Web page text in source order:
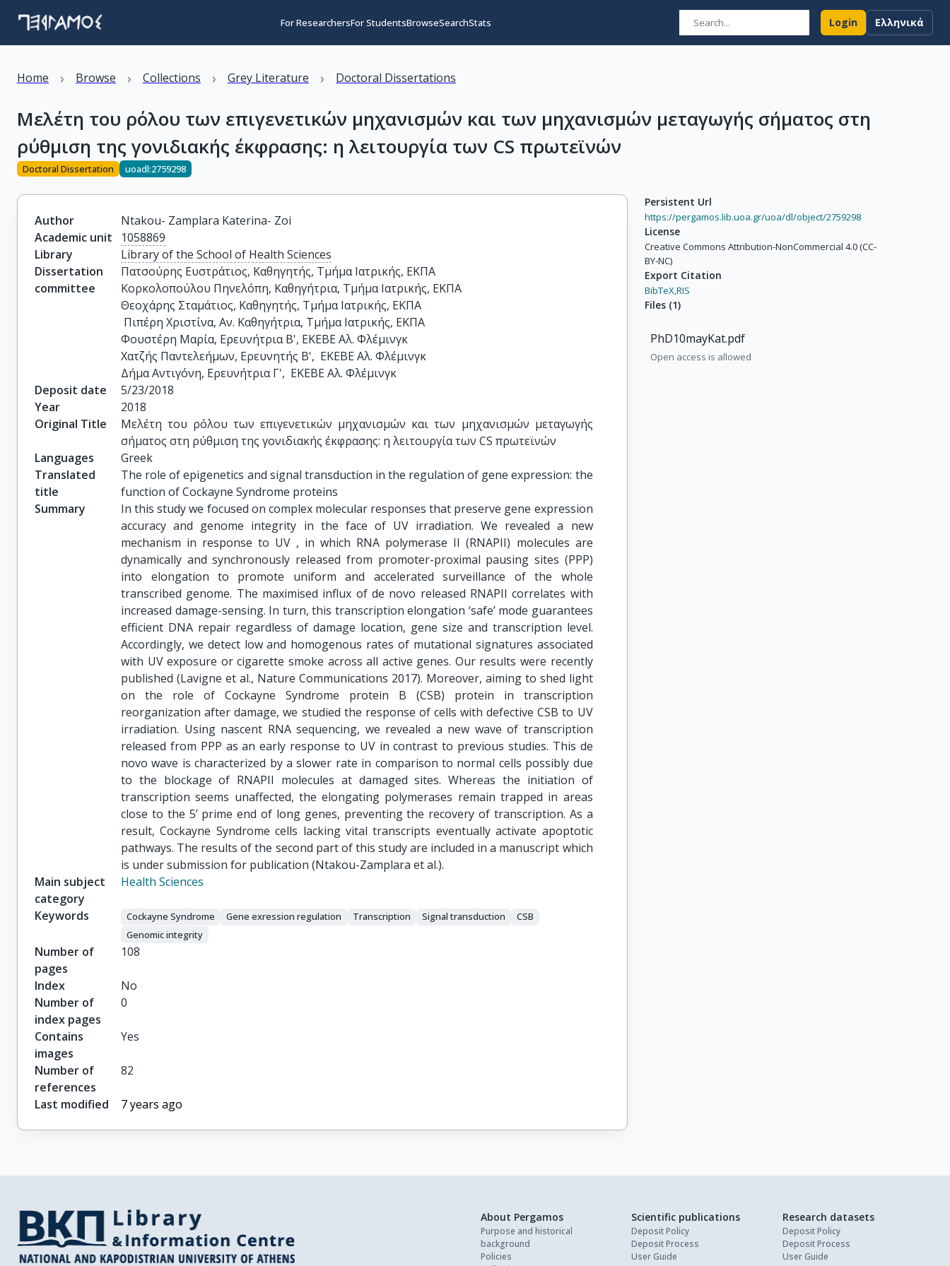
For ResearchersFor StudentsBrowseSearchStats Login Ελληνικά
Home › Browse › Collections › Grey Literature › Doctoral Dissertations
Μελέτη του ρόλου των επιγενετικών μηχανισμών και των μηχανισμών μεταγωγής σήματος στη
ρύθμιση της γονιδιακής έκφρασης: η λειτουργία των CS πρωτεϊνών
Doctoral Dissertation uoadl:2759298
Author
Ntakou- Zamplara Katerina- Zoi
Academic unit
1058869
Library
Library of the School of Health Sciences
Dissertation
committee
Πατσούρης Ευστράτιος, Καθηγητής, Τμήμα Ιατρικής, ΕΚΠΑ
Κορκολοπούλου Πηνελόπη, Καθηγήτρια, Τμήμα Ιατρικής, ΕΚΠΑ
Θεοχάρης Σταμάτιος, Καθηγητής, Τμήμα Ιατρικής, ΕΚΠΑ
Φουστέρη Μαρία, Ερευνήτρια Β', ΕΚΕΒΕ Αλ. Φλέμινγκ
Χατζής Παντελεήμων, Ερευνητής Β',  ΕΚΕΒΕ Αλ. Φλέμινγκ
Δήμα Αντιγόνη, Ερευνήτρια Γ',  ΕΚΕΒΕ Αλ. Φλέμινγκ
Deposit date
5/23/2018
Year
2018
Original Title
Μελέτη του ρόλου των επιγενετικών μηχανισμών και των μηχανισμών μεταγωγής
σήματος στη ρύθμιση της γονιδιακής έκφρασης: η λειτουργία των CS πρωτεϊνών
Languages
Greek
Translated
title
The role of epigenetics and signal transduction in the regulation of gene expression: the
function of Cockayne Syndrome proteins
Summary
In this study we focused on complex molecular responses that preserve gene expression
accuracy and genome integrity in the face of UV irradiation. We revealed a new
mechanism in response to UV , in which RNA polymerase II (RNAPII) molecules are
dynamically and synchronously released from promoter-proximal pausing sites (PPP)
into elongation to promote uniform and accelerated surveillance of the whole
transcribed genome. The maximised influx of de novo released RNAPII correlates with
increased damage-sensing. In turn, this transcription elongation ‘safe’ mode guarantees
efficient DNA repair regardless of damage location, gene size and transcription level.
Accordingly, we detect low and homogenous rates of mutational signatures associated
with UV exposure or cigarette smoke across all active genes. Our results were recently
published (Lavigne et al., Nature Communications 2017). Moreover, aiming to shed light
on the role of Cockayne Syndrome protein B (CSB) protein in transcription
reorganization after damage, we studied the response of cells with defective CSB to UV
irradiation. Using nascent RNA sequencing, we revealed a new wave of transcription
released from PPP as an early response to UV in contrast to previous studies. This de
novo wave is characterized by a slower rate in comparison to normal cells possibly due
to the blockage of RNAPII molecules at damaged sites. Whereas the initiation of
transcription seems unaffected, the elongating polymerases remain trapped in areas
close to the 5’ prime end of long genes, preventing the recovery of transcription. As a
result, Cockayne Syndrome cells lacking vital transcripts eventually activate apoptotic
pathways. The results of the second part of this study are included in a manuscript which
is under submission for publication (Ntakou-Zamplara et al.).
Main subject
category
Health Sciences
Keywords Cockayne Syndrome Gene exression regulation Transcription Signal transduction
CSB
Genomic integrity
Number of
pages
108
Index
No
Number of
index pages
0
Contains
images
Yes
Number of
references
82
Last modified 7 years ago
Persistent Url
https://pergamos.lib.uoa.gr/uoa/dl/object/2759298
License
Creative Commons Attribution-NonCommercial 4.0 (CC-
BY-NC)
Export Citation
BibTeX,RIS
Files (1)
PhD10mayKat.pdf
Open access is allowed
About Pergamos
Purpose and historical
background
Policies
Scientific publications
Deposit Policy
Deposit Process
User Guide
Research datasets
Deposit Policy
Deposit Process
User Guide